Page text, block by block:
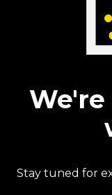
Stay tuned for